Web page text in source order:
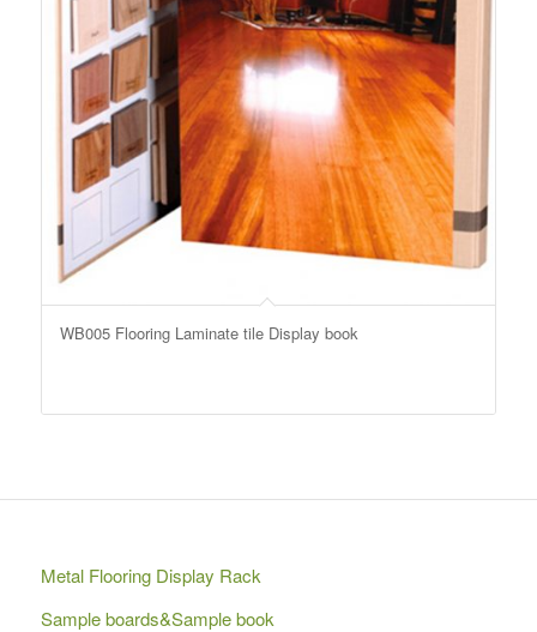
WB005 Flooring Laminate tile Display book
Metal Flooring Display Rack
Sample boards&Sample book